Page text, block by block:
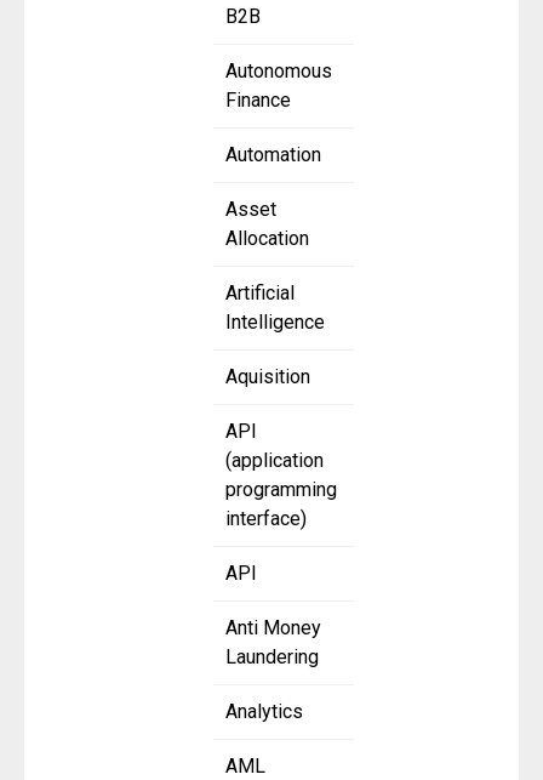
B2B
Autonomous
Finance
Automation
Asset
Allocation
Artificial
Intelligence
Aquisition
API
(application
programming
interface)
API
Anti Money
Laundering
Analytics
AML